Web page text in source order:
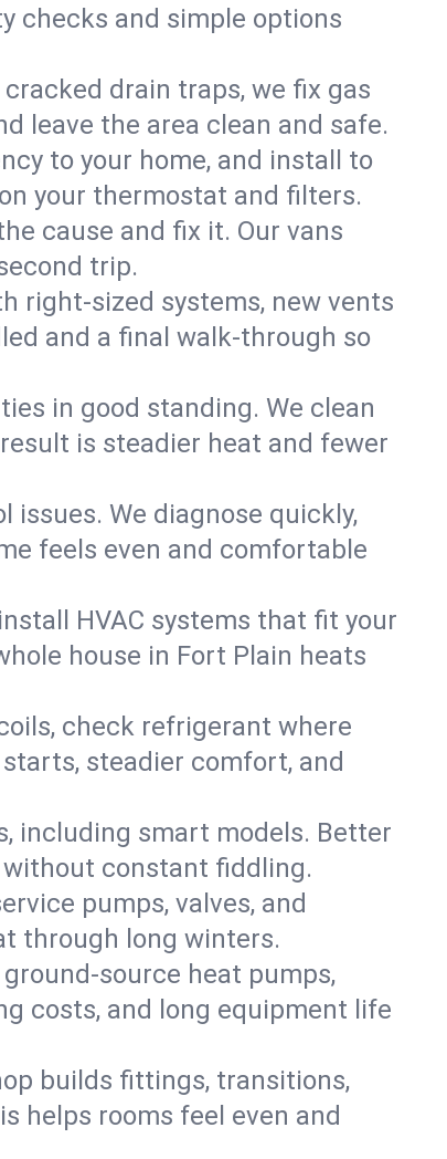
checks and simple options
drain traps, we fix gas
leave the area clean and safe.
to your home, and install to
your thermostat and filters.
cause and fix it. Our vans
trip.
right-sized systems, new vents
and a final walk-through so
in good standing. We clean
is steadier heat and fewer
We diagnose quickly,
feels even and comfortable
HVAC systems that fit your
house in Fort Plain heats
check refrigerant where
steadier comfort, and
including smart models. Better
constant fiddling.
pumps, valves, and
through long winters.
source heat pumps,
costs, and long equipment life
builds fittings, transitions,
helps rooms feel even and